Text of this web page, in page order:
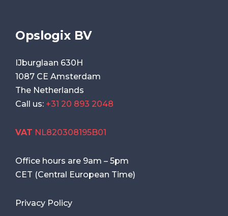
Opslogix BV
IJburglaan 630H
1087 CE Amsterdam
The Netherlands
Call us: +31 20 893 2048
VAT NL820308195B01
Office hours are 9am – 5pm
CET (Central European Time)
Privacy Policy